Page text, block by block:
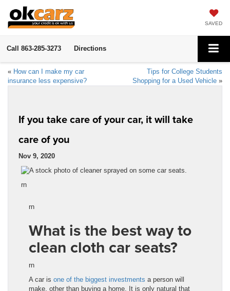
SAVED
Call 863-285-3273 Directions
« How can I make my car
insurance less expensive?
Tips for College Students
Shopping for a Used Vehicle »
If you take care of your car, it will take
care of you
Nov 9, 2020
rn
rn
What is the best way to
clean cloth car seats?
rn
A car is one of the biggest investments a person will
make, other than buying a home. It is only natural that